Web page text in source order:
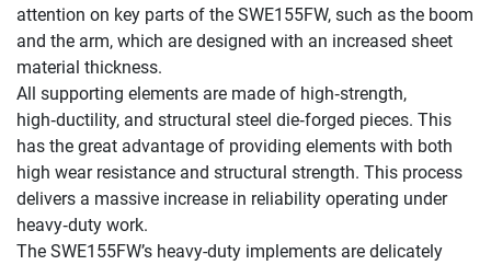
attention on key parts of the SWE155FW, such as the boom
and the arm, which are designed with an increased sheet
material thickness.
All supporting elements are made of high‑strength,
high‑ductility, and structural steel die‑forged pieces. This
has the great advantage of providing elements with both
high wear resistance and structural strength. This process
delivers a massive increase in reliability operating under
heavy‑duty work.
The SWE155FW’s heavy-duty implements are delicately